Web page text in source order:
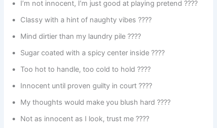
I’m not innocent, I’m just good at playing pretend ????
Classy with a hint of naughty vibes ????
Mind dirtier than my laundry pile ????
Sugar coated with a spicy center inside ????
Too hot to handle, too cold to hold ????
Innocent until proven guilty in court ????
My thoughts would make you blush hard ????
Not as innocent as I look, trust me ????